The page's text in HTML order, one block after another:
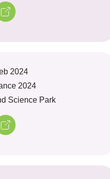
2024
2024
Science Park